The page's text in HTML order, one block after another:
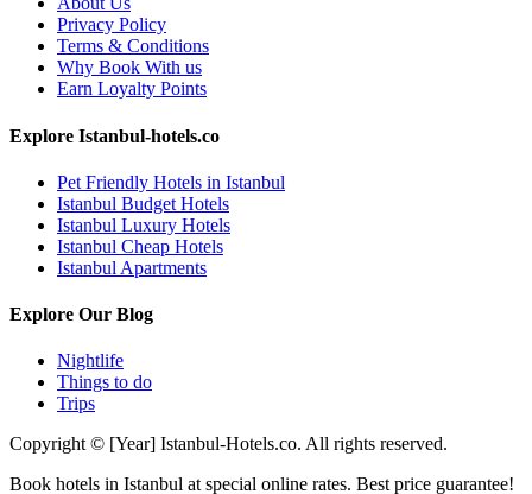
Privacy Policy
Terms & Conditions
Why Book With us
Earn Loyalty Points
Explore Istanbul-hotels.co
Pet Friendly Hotels in Istanbul
Istanbul Budget Hotels
Istanbul Luxury Hotels
Istanbul Cheap Hotels
Istanbul Apartments
Explore Our Blog
Nightlife
Things to do
Trips
Copyright © [Year] Istanbul-Hotels.co. All rights reserved.
Book hotels in Istanbul at special online rates. Best price guarantee!